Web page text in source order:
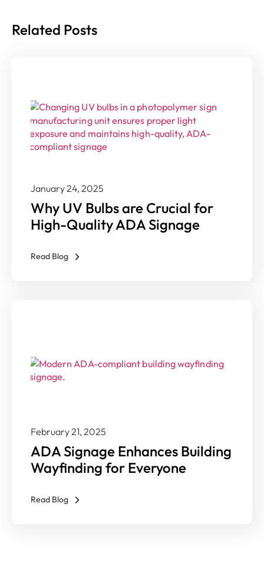
Related Posts
Why UV Bulbs are Crucial for
High-Quality ADA Signage
January 24, 2025
Read Blog
ADA Signage Enhances Building
Wayfinding for Everyone
February 21, 2025
Read Blog